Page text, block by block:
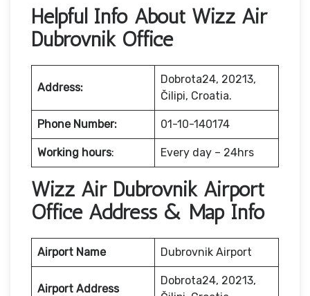
Helpful Info About Wizz Air
Dubrovnik Office
Address:
Dobrota24, 20213,
Čilipi, Croatia.
Phone Number: 01-10-140174
Working hours: Every day – 24hrs
Wizz Air Dubrovnik Airport
Office Address & Map Info
Airport Name Dubrovnik Airport
Airport Address
Dobrota24, 20213,